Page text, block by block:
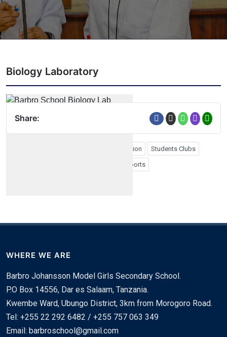
Biology Laboratory
Share:
Form Six Graduation Students Clubs
Sports
WHERE WE ARE
Barbro Johansson Model Girls Secondary School.
P.O Box 14556, Dar es Salaam, Tanzania.
Kwembe Ward, Ubungo District, 3km from Morogoro Road.
Tel: +255 22 292 6482 / +255 757 063 349
Email: barbroschool@gmail.com